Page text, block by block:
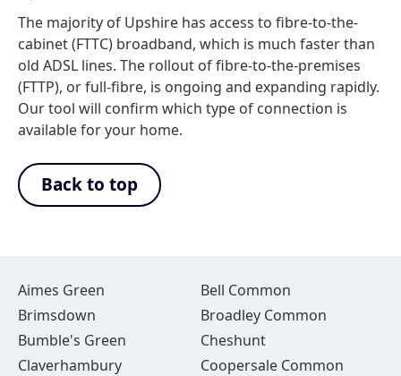
The majority of Upshire has access to fibre-to-the-
cabinet (FTTC) broadband, which is much faster than
old ADSL lines. The rollout of fibre-to-the-premises
(FTTP), or full-fibre, is ongoing and expanding rapidly.
Our tool will confirm which type of connection is
available for your home.
Back to top
Aimes Green
Bell Common
Brimsdown
Broadley Common
Bumble's Green
Cheshunt
Claverhambury
Coopersale Common